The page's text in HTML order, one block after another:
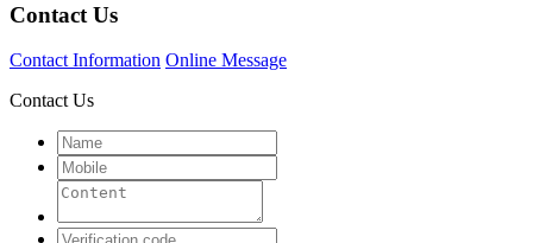
Contact Us
Contact Information Online Message
Contact Us